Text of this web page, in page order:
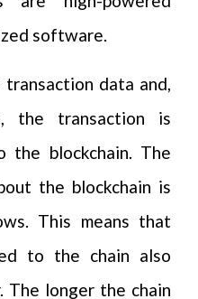
software.
data and,
the transaction is
the blockchain. The
the blockchain is
This means that
to the chain also
The longer the chain